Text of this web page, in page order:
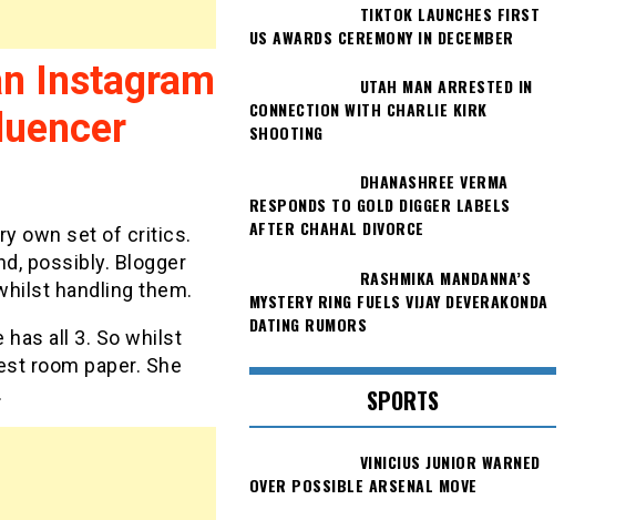
Instagram
own set of critics.
possibly. Blogger
handling them.
has all 3. So whilst
room paper. She
TIKTOK LAUNCHES FIRST
US AWARDS CEREMONY IN DECEMBER
UTAH MAN ARRESTED IN
CONNECTION WITH CHARLIE KIRK
SHOOTING
DHANASHREE VERMA
RESPONDS TO GOLD DIGGER LABELS
AFTER CHAHAL DIVORCE
RASHMIKA MANDANNA’S
MYSTERY RING FUELS VIJAY DEVERAKONDA
DATING RUMORS
SPORTS
VINICIUS JUNIOR WARNED
OVER POSSIBLE ARSENAL MOVE